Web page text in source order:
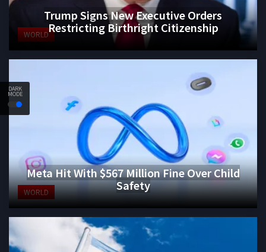
DARK
MODE
WORLD
Trump Signs New Executive Orders
Restricting Birthright Citizenship
WORLD
Meta Hit With $567 Million Fine Over Child
Safety